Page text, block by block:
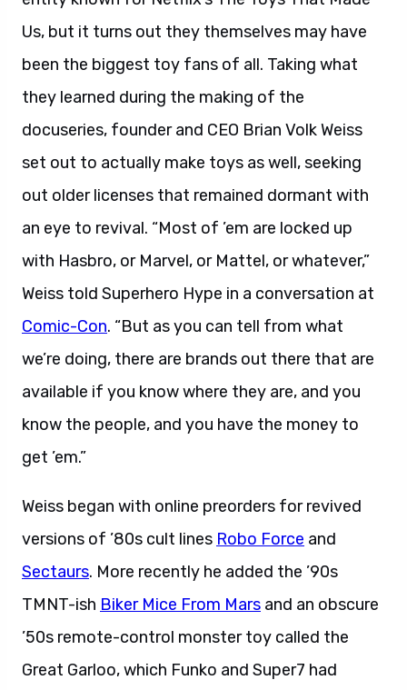
Us, but it turns out they themselves may have
been the biggest toy fans of all. Taking what
they learned during the making of the
docuseries, founder and CEO Brian Volk Weiss
set out to actually make toys as well, seeking
out older licenses that remained dormant with
an eye to revival. “Most of ’em are locked up
with Hasbro, or Marvel, or Mattel, or whatever,”
Weiss told Superhero Hype in a conversation at
Comic-Con. “But as you can tell from what
we’re doing, there are brands out there that are
available if you know where they are, and you
know the people, and you have the money to
get ’em.”
Weiss began with online preorders for revived
versions of ’80s cult lines Robo Force and
Sectaurs. More recently he added the ’90s
TMNT-ish Biker Mice From Mars and an obscure
’50s remote-control monster toy called the
Great Garloo, which Funko and Super7 had